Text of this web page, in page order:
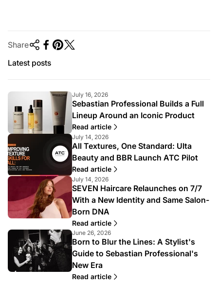
Share
Latest posts
July 16, 2026
Sebastian Professional Builds a Full
Lineup Around an Iconic Product
Read article
July 14, 2026
All Textures, One Standard: Ulta
Beauty and BBR Launch ATC Pilot
Read article
July 14, 2026
SEVEN Haircare Relaunches on 7/7
With a New Identity and Same Salon-
Born DNA
Read article
June 26, 2026
Born to Blur the Lines: A Stylist's
Guide to Sebastian Professional's
New Era
Read article